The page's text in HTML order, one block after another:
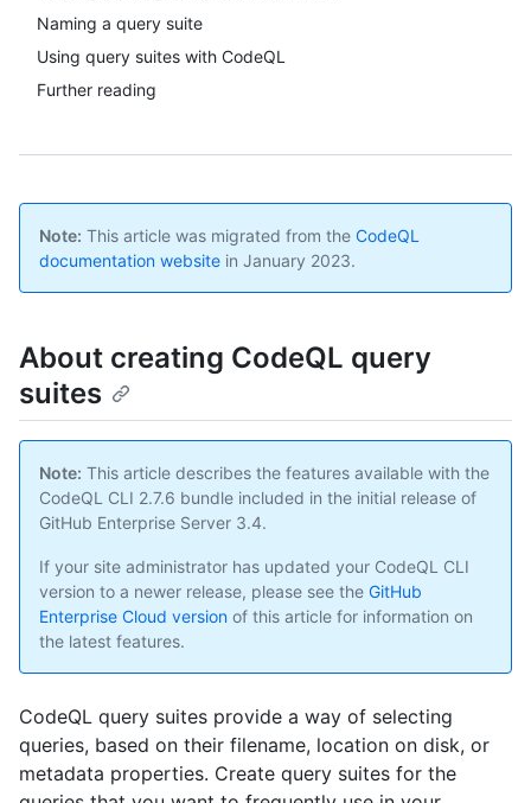
Naming a query suite
Using query suites with CodeQL
Further reading
Note: This article was migrated from the CodeQL
documentation website in January 2023.
About creating CodeQL query
suites
Note: This article describes the features available with the
CodeQL CLI 2.7.6 bundle included in the initial release of
GitHub Enterprise Server 3.4.
If your site administrator has updated your CodeQL CLI
version to a newer release, please see the GitHub
Enterprise Cloud version of this article for information on
the latest features.
CodeQL query suites provide a way of selecting
queries, based on their filename, location on disk, or
metadata properties. Create query suites for the